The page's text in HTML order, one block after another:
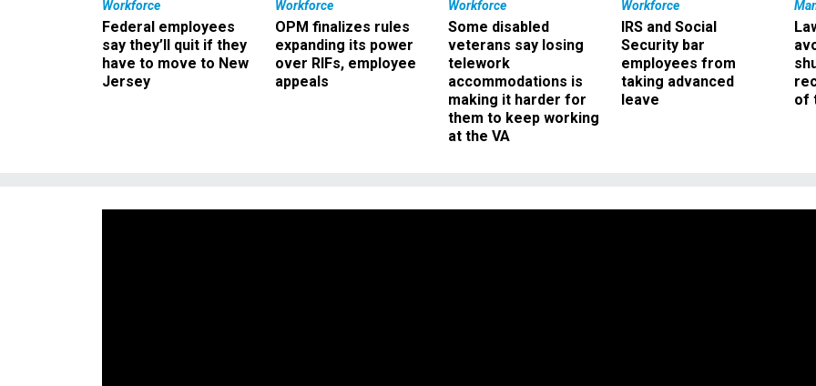
Workforce
Federal employees
say they’ll quit if they
have to move to New
Jersey
Workforce
OPM finalizes rules
expanding its power
over RIFs, employee
appeals
Workforce
Some disabled
veterans say losing
telework
accommodations is
making it harder for
them to keep working
at the VA
Workforce
IRS and Social
Security bar
employees from
taking advanced
leave
of